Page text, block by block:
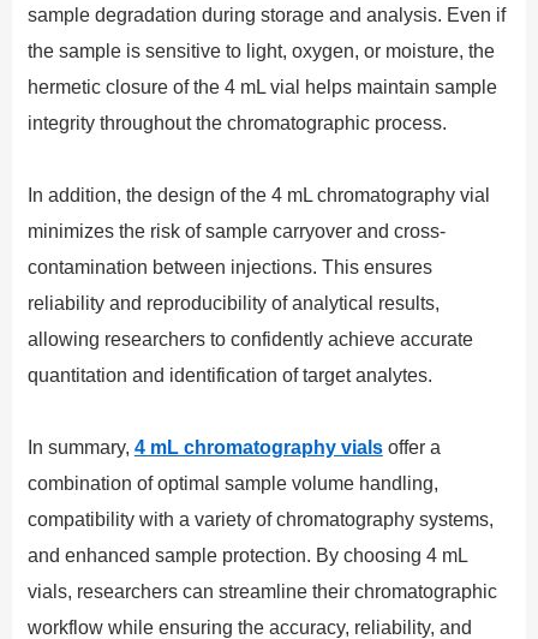
sample degradation during storage and analysis. Even if
the sample is sensitive to light, oxygen, or moisture, the
hermetic closure of the 4 mL vial helps maintain sample
integrity throughout the chromatographic process.
In addition, the design of the 4 mL chromatography vial
minimizes the risk of sample carryover and cross-
contamination between injections. This ensures
reliability and reproducibility of analytical results,
allowing researchers to confidently achieve accurate
quantitation and identification of target analytes.
In summary, 4 mL chromatography vialsoffer a
combination of optimal sample volume handling,
compatibility with a variety of chromatography systems,
and enhanced sample protection. By choosing 4 mL
vials, researchers can streamline their chromatographic
workflow while ensuring the accuracy, reliability, and